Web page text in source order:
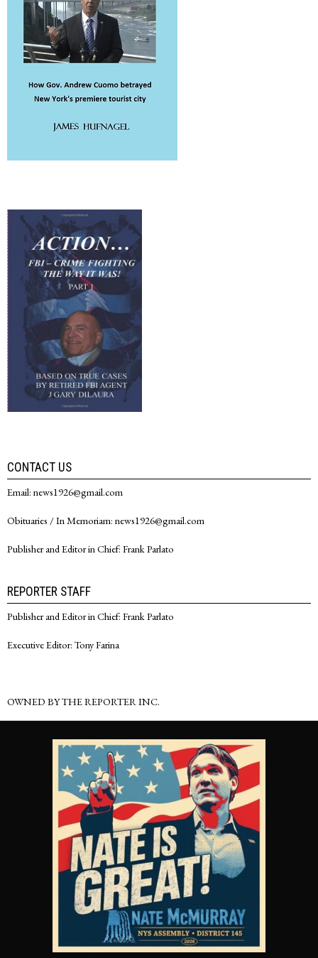
CONTACT US
Email: news1926@gmail.com
Obituaries / In Memoriam: news1926@gmail.com
Publisher and Editor in Chief: Frank Parlato
REPORTER STAFF
Publisher and Editor in Chief: Frank Parlato
Executive Editor: Tony Farina
OWNED BY THE REPORTER INC.